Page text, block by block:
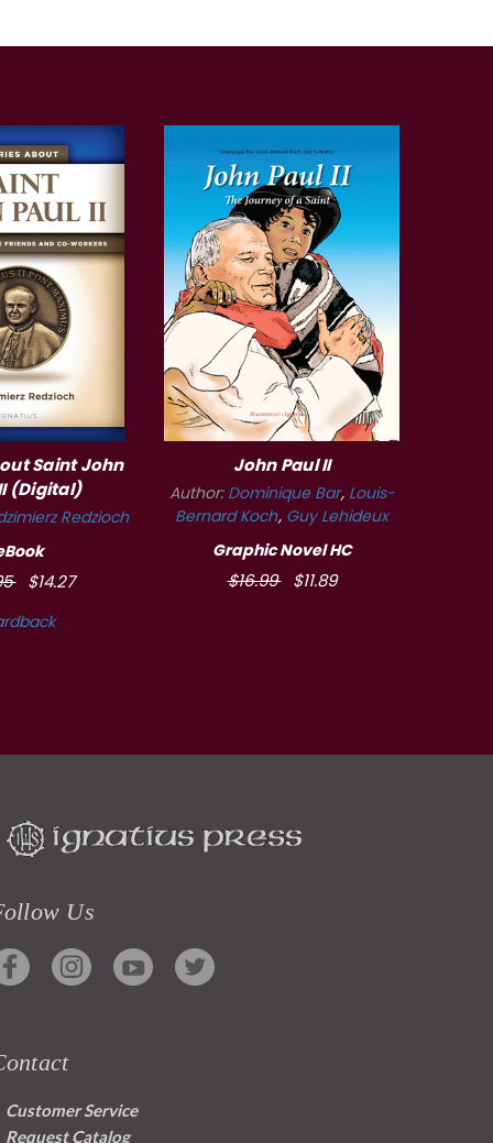
Saint John
(Digital)
Redzioch
$14.27
John Paul II
Author: Dominique Bar Louis-
Bernard Koch Guy Lehideux
Graphic Novel HC
$16.99 $11.89
Us
Customer Service
Request Catalog